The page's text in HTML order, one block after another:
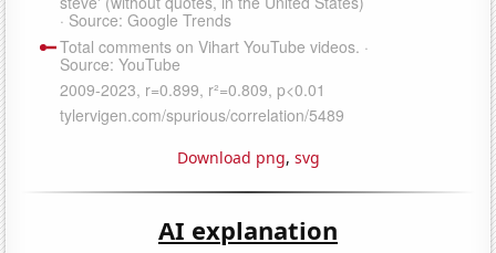
Download png, svg
AI explanation